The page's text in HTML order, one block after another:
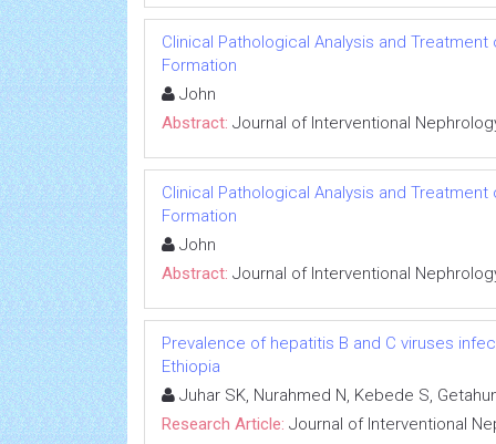
Clinical Pathological Analysis and
Formation
John
Abstract: Journal of Interventional
Clinical Pathological Analysis and
Formation
John
Abstract: Journal of Interventional
Prevalence of hepatitis B and C viruses
Ethiopia
Juhar SK, Nurahmed N, Kebede S,
Research Article: Journal of Interventional